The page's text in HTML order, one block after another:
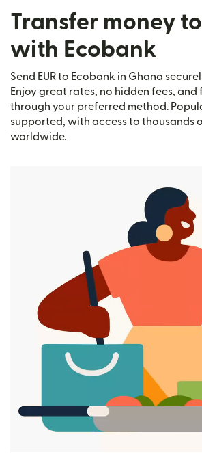
Transfer money
with Ecobank
Send EUR to Ecobank in Ghana
Enjoy great rates, no hidden fees, and
through your preferred method.
supported, with access to thousands
worldwide.